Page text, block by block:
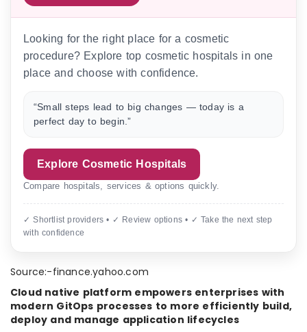
Looking for the right place for a cosmetic
procedure? Explore top cosmetic hospitals in one
place and choose with confidence.
“Small steps lead to big changes — today is a
perfect day to begin.”
Explore Cosmetic Hospitals
Compare hospitals, services & options quickly.
✓ Shortlist providers • ✓ Review options • ✓ Take the next step
with confidence
Source:-finance.yahoo.com
Cloud native platform empowers enterprises with
modern GitOps processes to more efficiently build,
deploy and manage application lifecycles